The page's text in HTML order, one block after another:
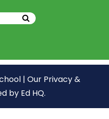
| Our Privacy &
by Ed HQ.